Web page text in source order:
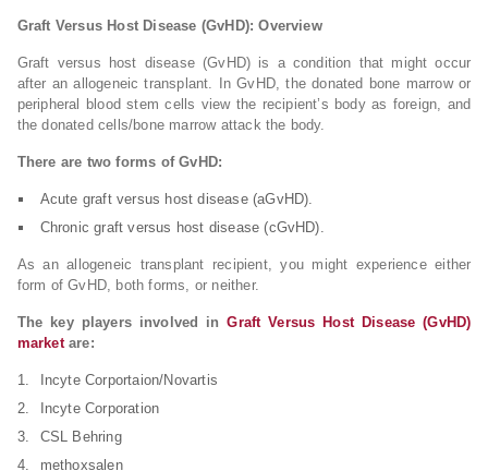
Graft Versus Host Disease (GvHD): Overview
Graft versus host disease (GvHD) is a condition that might occur
after an allogeneic transplant. In GvHD, the donated bone marrow or
peripheral blood stem cells view the recipient’s body as foreign, and
the donated cells/bone marrow attack the body.
There are two forms of GvHD:
Acute graft versus host disease (aGvHD).
Chronic graft versus host disease (cGvHD).
As an allogeneic transplant recipient, you might experience either
form of GvHD, both forms, or neither.
The key players involved inGraft Versus Host Disease (GvHD)
marketare:
Incyte Corportaion/Novartis
Incyte Corporation
CSL Behring
methoxsalen